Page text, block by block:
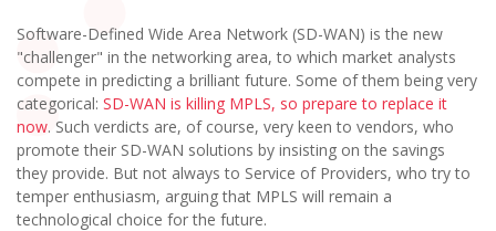
Software-Defined Wide Area Network (SD-WAN) is the new
"challenger" in the networking area, to which market analysts
compete in predicting a brilliant future. Some of them being very
categorical: SD-WAN is killing MPLS, so prepare to replace it
now. Such verdicts are, of course, very keen to vendors, who
promote their SD-WAN solutions by insisting on the savings
they provide. But not always to Service of Providers, who try to
temper enthusiasm, arguing that MPLS will remain a
technological choice for the future.